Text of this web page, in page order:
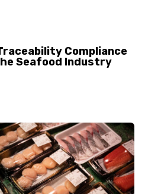
Compliance
Seafood Industry